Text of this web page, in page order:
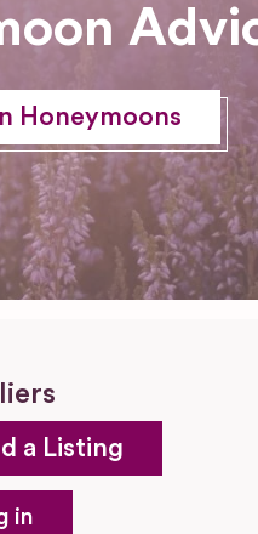
Honeymoons
a Listing
in